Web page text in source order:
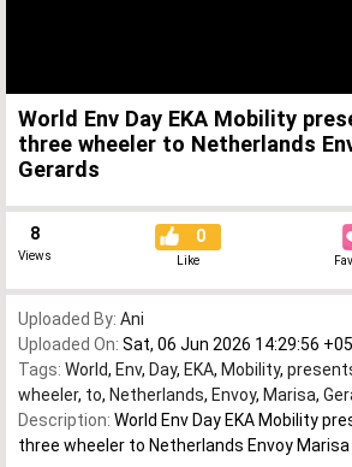
World Env Day EKA Mobility
three wheeler to Netherlands
Gerards
8
Views
0
Like
Uploaded By: Ani
Uploaded On: Sat, 06 Jun 2026 14:29:56
Tags: World, Env, Day, EKA, Mobility,
wheeler, to, Netherlands, Envoy, Marisa,
Description: World Env Day EKA Mobility
three wheeler to Netherlands Envoy Marisa